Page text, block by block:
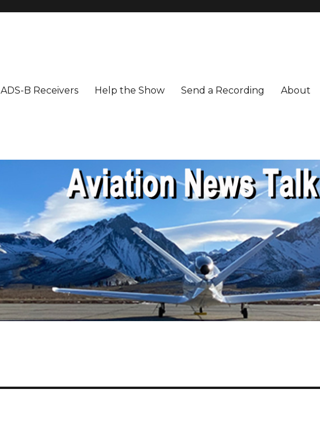
ADS-B Receivers Help the Show Send a Recording About